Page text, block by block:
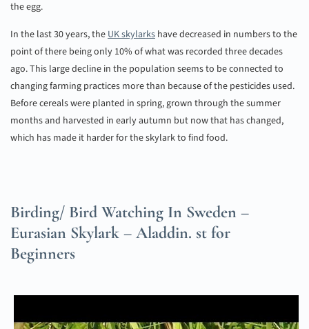
the egg.
In the last 30 years, theUK skylarks have decreased in numbers to the
point of there being only 10% of what was recorded three decades
ago. This large decline in the population seems to be connected to
changing farming practices more than because of the pesticides used.
Before cereals were planted in spring, grown through the summer
months and harvested in early autumn but now that has changed,
which has made it harder for the skylark to find food.
Birding/ Bird Watching In Sweden –
Eurasian Skylark – Aladdin. st for
Beginners